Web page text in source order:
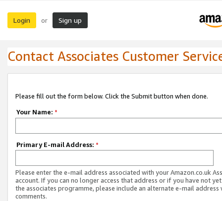
Login or Sign up
Contact Associates Customer
Please fill out the form below. Click the Submit button when done.
Your Name: *
Primary E-mail Address: *
Please enter the e-mail address associated with your Amazon.co.uk
account. If you can no longer access that address or if you have not
the associates programme, please include an alternate e-mail address
comments.